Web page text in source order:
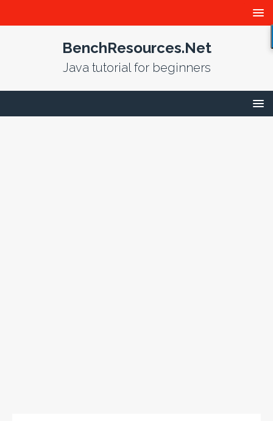
BenchResources.Net
Java tutorial for beginners